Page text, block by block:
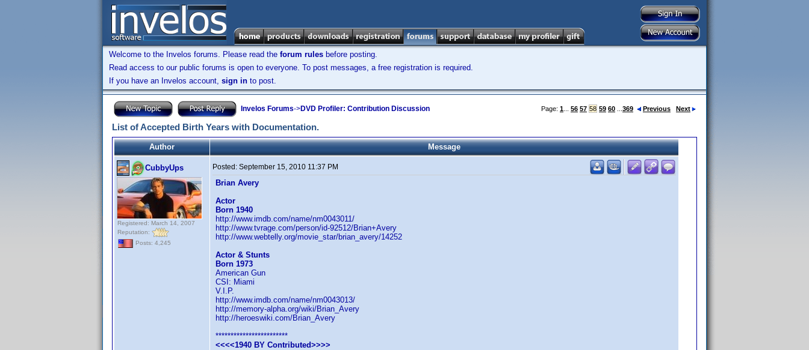
Welcome to the Invelos forums. Please read the forum rules before posting.
Read access to our public forums is open to everyone. To post messages, a free registration is required.
If you have an Invelos account, sign in to post.
Invelos Forums->DVD Profiler: Contribution Discussion Page: 1 56 57 58 59 60 369 Previous Next
List of Accepted Birth Years with Documentation.
Author Message
CubbyUps
Registered: March 14, 2007
Reputation:
Posts: 4,245
Posted: September 15, 2010 11:37 PM
Brian Avery
Actor
Born 1940
http://www.imdb.com/name/nm0043011/
http://www.tvrage.com/person/id-92512/Brian+Avery
http://www.webtelly.org/movie_star/brian_avery/14252
Actor & Stunts
Born 1973
American Gun
CSI: Miami
V.I.P.
http://www.imdb.com/name/nm0043013/
http://memory-alpha.org/wiki/Brian_Avery
http://heroeswiki.com/Brian_Avery
************************
<<<<1940 BY Contributed>>>>